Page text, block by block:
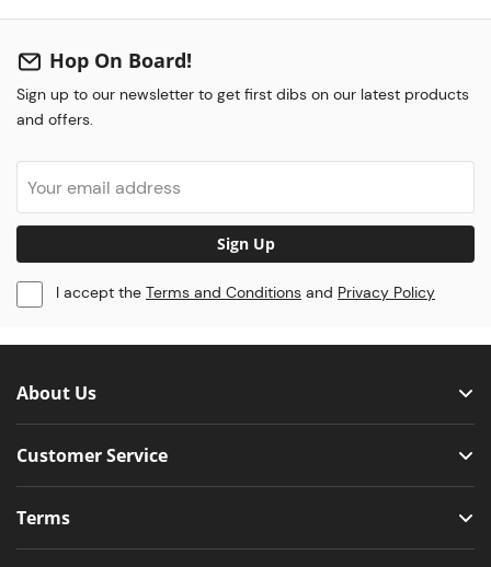
Hop On Board!
Sign up to our newsletter to get first dibs on our latest products
and offers.
Sign Up
I accept the Terms and Conditions and Privacy Policy
About Us
Customer Service
Terms